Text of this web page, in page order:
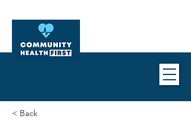
< Back